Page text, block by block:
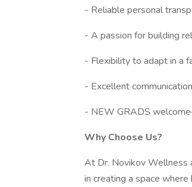
- Reliable personal
- A passion for building
- Flexibility to adapt in a
- Excellent
- NEW GRADS
Why Choose Us?
At Dr. Novikov Wellness
in creating a space